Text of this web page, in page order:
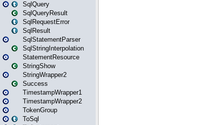
SqlQuery
SqlQueryResult
SqlRequestError
SqlResult
SqlStatementParser
SqlStringInterpolation
StatementResource
StringShow
StringWrapper2
Success
TimestampWrapper1
TimestampWrapper2
TokenGroup
ToSql